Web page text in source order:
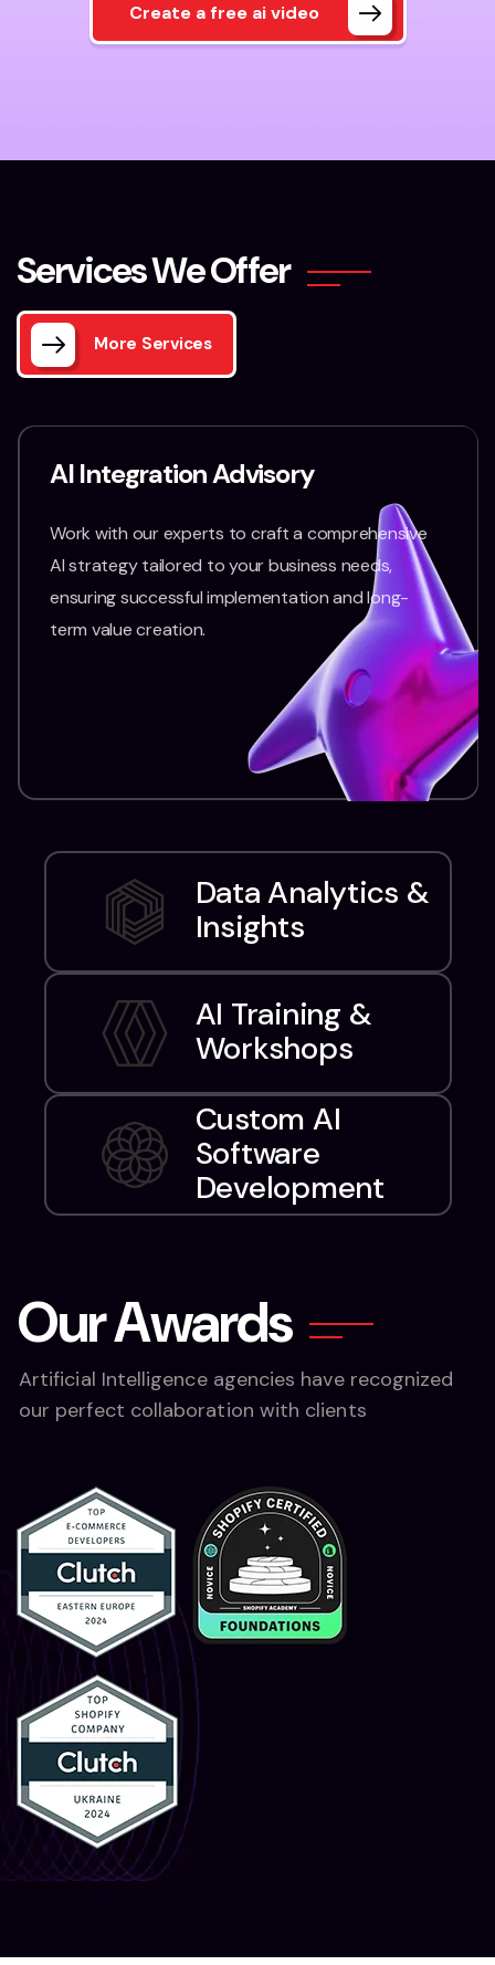
Create a free ai video
ServicesWeOffer
More Services
AI Integration Advisory
Work with our experts to craft a comprehensive
AI strategy tailored to your business needs,
ensuring successful implementation and long-
term value creation.
Data Analytics &
Insights
AI Training &
Workshops
Custom AI
Software
Development
OurAwards
Artificial Intelligence agencies have recognized
our perfect collaboration with clients